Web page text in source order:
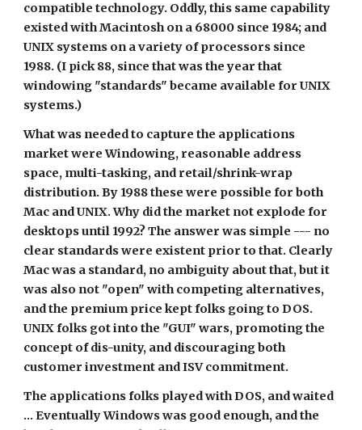
compatible technology. Oddly, this same capability
existed with Macintosh on a 68000 since 1984; and
UNIX systems on a variety of processors since
1988. (I pick 88, since that was the year that
windowing "standards" became available for UNIX
systems.)
What was needed to capture the applications
market were Windowing, reasonable address
space, multi-tasking, and retail/shrink-wrap
distribution. By 1988 these were possible for both
Mac and UNIX. Why did the market not explode for
desktops until 1992? The answer was simple --- no
clear standards were existent prior to that. Clearly
Mac was a standard, no ambiguity about that, but it
was also not "open" with competing alternatives,
and the premium price kept folks going to DOS.
UNIX folks got into the "GUI" wars, promoting the
concept of dis-unity, and discouraging both
customer investment and ISV commitment.
The applications folks played with DOS, and waited
... Eventually Windows was good enough, and the